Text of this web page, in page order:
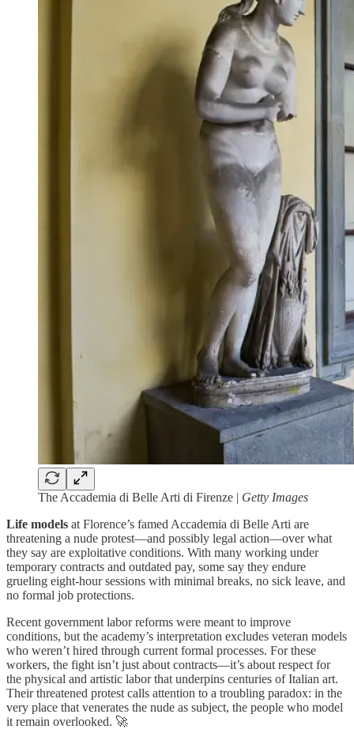
The Accademia di Belle Arti di Firenze | Getty Images
Life models at Florence’s famed Accademia di Belle Arti are
threatening a nude protest—and possibly legal action—over what
they say are exploitative conditions. With many working under
temporary contracts and outdated pay, some say they endure
grueling eight-hour sessions with minimal breaks, no sick leave, and
no formal job protections.
Recent government labor reforms were meant to improve
conditions, but the academy’s interpretation excludes veteran models
who weren’t hired through current formal processes. For these
workers, the fight isn’t just about contracts—it’s about respect for
the physical and artistic labor that underpins centuries of Italian art.
Their threatened protest calls attention to a troubling paradox: in the
very place that venerates the nude as subject, the people who model
it remain overlooked. 🚀